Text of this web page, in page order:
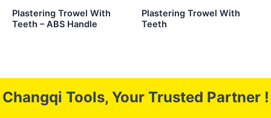
Plastering Trowel With
Teeth – ABS Handle
Plastering Trowel With
Teeth
Changqi Tools, Your Trusted Partner !